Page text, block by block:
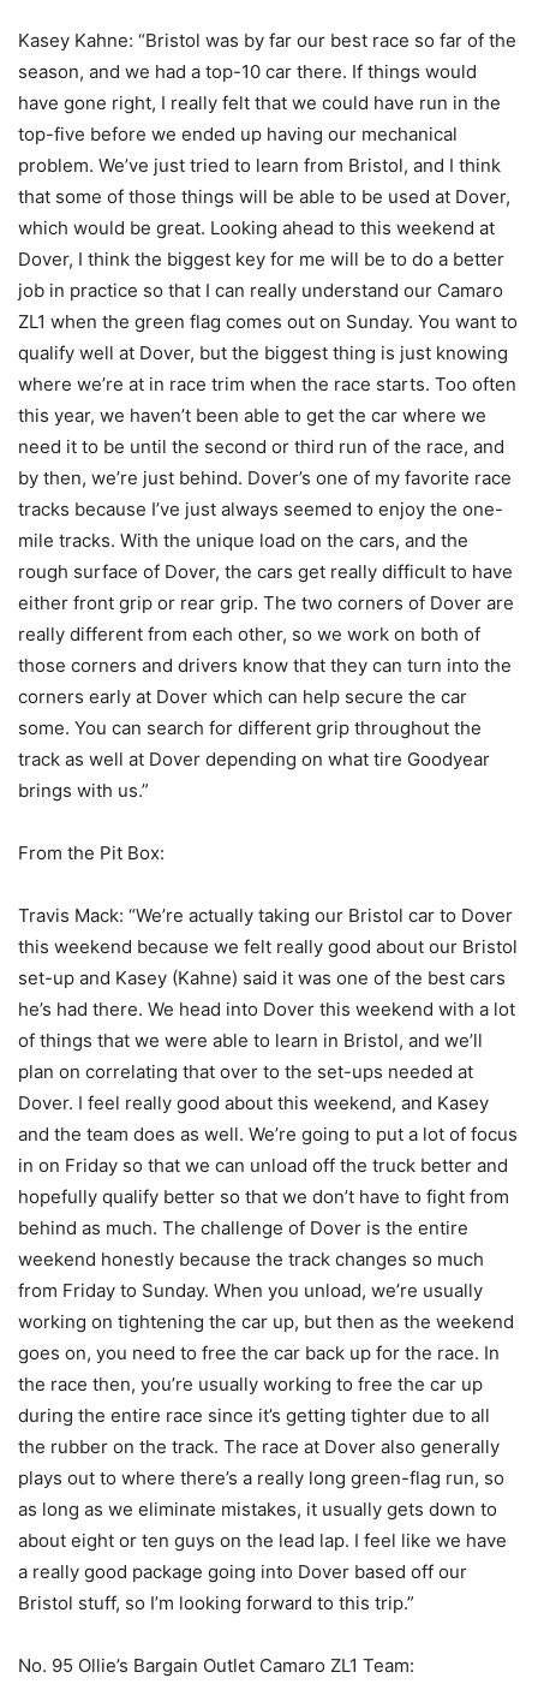
Kasey Kahne: “Bristol was by far our best race so far of the
season, and we had a top-10 car there. If things would
have gone right, I really felt that we could have run in the
top-five before we ended up having our mechanical
problem. We’ve just tried to learn from Bristol, and I think
that some of those things will be able to be used at Dover,
which would be great. Looking ahead to this weekend at
Dover, I think the biggest key for me will be to do a better
job in practice so that I can really understand our Camaro
ZL1 when the green flag comes out on Sunday. You want to
qualify well at Dover, but the biggest thing is just knowing
where we’re at in race trim when the race starts. Too often
this year, we haven’t been able to get the car where we
need it to be until the second or third run of the race, and
by then, we’re just behind. Dover’s one of my favorite race
tracks because I’ve just always seemed to enjoy the one-
mile tracks. With the unique load on the cars, and the
rough surface of Dover, the cars get really difficult to have
either front grip or rear grip. The two corners of Dover are
really different from each other, so we work on both of
those corners and drivers know that they can turn into the
corners early at Dover which can help secure the car
some. You can search for different grip throughout the
track as well at Dover depending on what tire Goodyear
brings with us.”
From the Pit Box:
Travis Mack: “We’re actually taking our Bristol car to Dover
this weekend because we felt really good about our Bristol
set-up and Kasey (Kahne) said it was one of the best cars
he’s had there. We head into Dover this weekend with a lot
of things that we were able to learn in Bristol, and we’ll
plan on correlating that over to the set-ups needed at
Dover. I feel really good about this weekend, and Kasey
and the team does as well. We’re going to put a lot of focus
in on Friday so that we can unload off the truck better and
hopefully qualify better so that we don’t have to fight from
behind as much. The challenge of Dover is the entire
weekend honestly because the track changes so much
from Friday to Sunday. When you unload, we’re usually
working on tightening the car up, but then as the weekend
goes on, you need to free the car back up for the race. In
the race then, you’re usually working to free the car up
during the entire race since it’s getting tighter due to all
the rubber on the track. The race at Dover also generally
plays out to where there’s a really long green-flag run, so
as long as we eliminate mistakes, it usually gets down to
about eight or ten guys on the lead lap. I feel like we have
a really good package going into Dover based off our
Bristol stuff, so I’m looking forward to this trip.”
No. 95 Ollie’s Bargain Outlet Camaro ZL1 Team: